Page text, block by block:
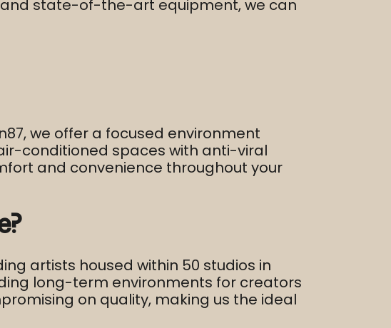
state-of-the-art equipment, we can
we offer a focused environment
conditioned spaces with anti-viral
and convenience throughout your
artists housed within 50 studios in
long-term environments for creators
on quality, making us the ideal